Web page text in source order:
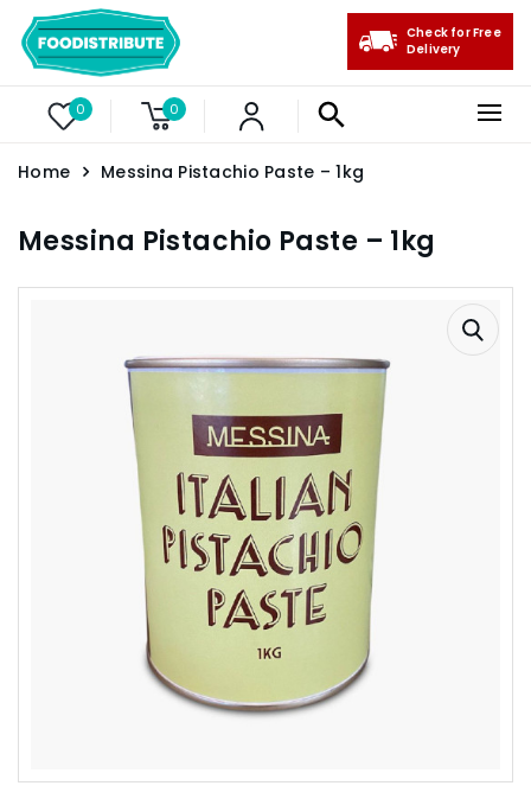
0 0
Check for Free
Delivery
Home Messina Pistachio Paste – 1kg
Messina Pistachio Paste – 1kg